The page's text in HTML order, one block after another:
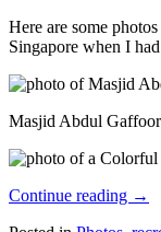
Here are some
Singapore when I
Masjid Abdul Gaffoor
Continue reading →